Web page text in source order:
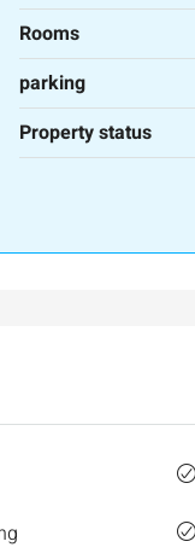
Rooms
parking
Property status